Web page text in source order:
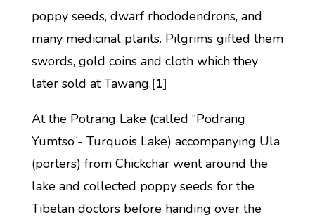
poppy seeds, dwarf rhododendrons, and
many medicinal plants. Pilgrims gifted them
swords, gold coins and cloth which they
later sold at Tawang.[1]
At the Potrang Lake (called “Podrang
Yumtso”- Turquois Lake) accompanying Ula
(porters) from Chickchar went around the
lake and collected poppy seeds for the
Tibetan doctors before handing over the